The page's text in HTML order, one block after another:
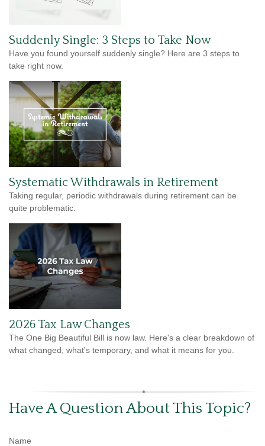
Suddenly Single: 3 Steps to Take Now
Have you found yourself suddenly single? Here are 3 steps to
take right now.
Systematic Withdrawals in Retirement
Taking regular, periodic withdrawals during retirement can be
quite problematic.
2026 Tax Law Changes
The One Big Beautiful Bill is now law. Here's a clear breakdown of
what changed, what's temporary, and what it means for you.
Have A Question About This Topic?
Name